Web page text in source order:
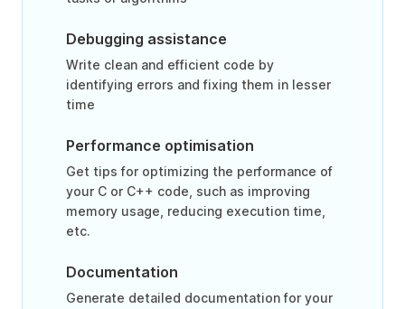
Debugging assistance
Write clean and efficient code by
identifying errors and fixing them in lesser
time
Performance optimisation
Get tips for optimizing the performance of
your C or C++ code, such as improving
memory usage, reducing execution time,
etc.
Documentation
Generate detailed documentation for your